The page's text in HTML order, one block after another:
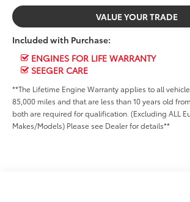
VALUE YOUR TRADE
Included with Purchase:
ENGINES FOR LIFE WARRANTY
SEEGER CARE
**The Lifetime Engine Warranty applies to all
85,000 miles and that are less than 10 years old
both are required for qualification. (Excluding ALL
Makes/Models) Please see Dealer for details**